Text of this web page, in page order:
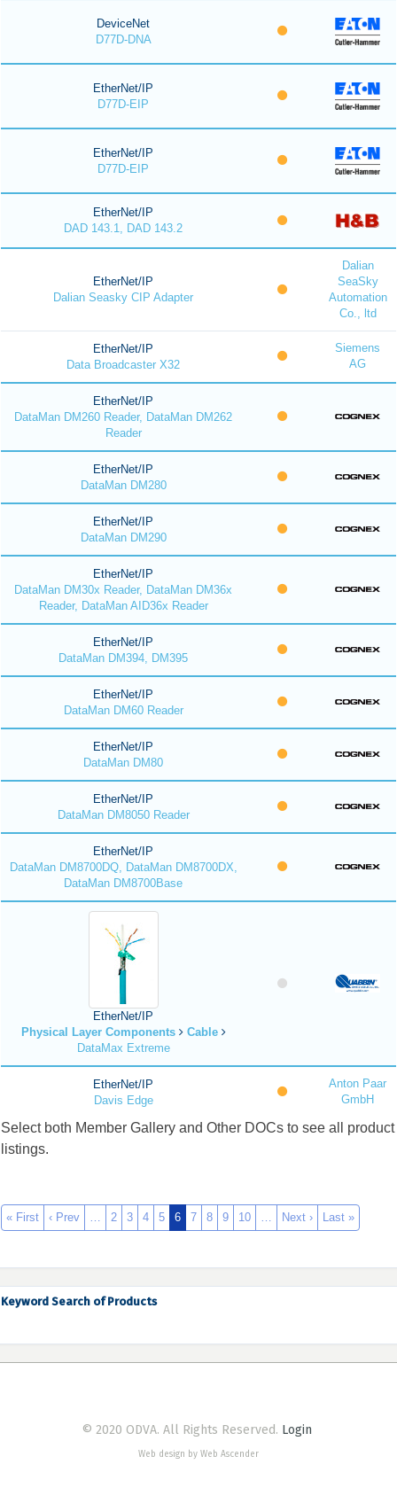
DeviceNet
D77D-DNA
EtherNet/IP
D77D-EIP
EtherNet/IP
D77D-EIP
EtherNet/IP
DAD 143.1, DAD 143.2
EtherNet/IP
Dalian Seasky CIP Adapter
Dalian
SeaSky
Automation
Co., ltd
EtherNet/IP
Data Broadcaster X32
Siemens
AG
EtherNet/IP
DataMan DM260 Reader, DataMan DM262
Reader
EtherNet/IP
DataMan DM280
EtherNet/IP
DataMan DM290
EtherNet/IP
DataMan DM30x Reader, DataMan DM36x
Reader, DataMan AID36x Reader
EtherNet/IP
DataMan DM394, DM395
EtherNet/IP
DataMan DM60 Reader
EtherNet/IP
DataMan DM80
EtherNet/IP
DataMan DM8050 Reader
EtherNet/IP
DataMan DM8700DQ, DataMan DM8700DX,
DataMan DM8700Base
EtherNet/IP
Physical Layer Components
Cable
DataMax Extreme
EtherNet/IP
Davis Edge
Anton Paar
GmbH
Select both Member Gallery and Other DOCs to see all product
listings.
« First ‹ Prev … 2 3 4 5 6 7 8 9 10 … Next › Last »
Keyword Search of Products
© 2020 ODVA. All Rights Reserved. Login
Web design by Web Ascender